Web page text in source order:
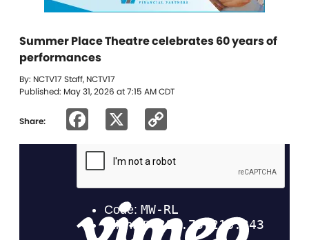
Summer Place Theatre celebrates 60 years of
performances
By: NCTV17 Staff, NCTV17
Published: May 31, 2026 at 7:15 AM CDT
Share: Facebook